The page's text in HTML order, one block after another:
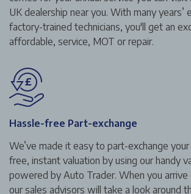
UK dealership near you. With many years’
factory-trained technicians, you'll get an
affordable, service, MOT or repair.
Hassle-free Part-exchange
We’ve made it easy to part-exchange your
free, instant valuation by using our handy
powered by Auto Trader. When you
our sales advisors will take a look around